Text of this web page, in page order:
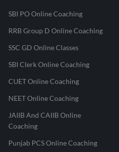
SBI PO Online Coaching
RRB Group D Online Coaching
SSC GD Online Classes
SBI Clerk Online Coaching
CUET Online Coaching
NEET Online Coaching
JAIIB And CAIIB Online
Coaching
Punjab PCS Online Coaching